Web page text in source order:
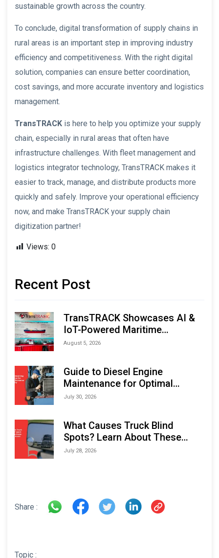
sustainable growth across the country.
To conclude, digital transformation of supply chains in
rural areas is an important step in improving industry
efficiency and competitiveness. With the right digital
solution, companies can ensure better coordination,
cost savings, and more accurate inventory and logistics
management.
TransTRACK is here to help you optimize your supply
chain, especially in rural areas that often have
infrastructure challenges. With fleet management and
logistics integrator technology, TransTRACK makes it
easier to track, manage, and distribute products more
quickly and safely. Improve your operational efficiency
now, and make TransTRACK your supply chain
digitization partner!
Views: 0
Recent Post
TransTRACK Showcases AI &
IoT-Powered Maritime
Monitoring Solutions at
Expo (IMOX) 2026
August 5, 2026
Guide to Diesel Engine
Maintenance for Optimal
Performance and Longevity
July 30, 2026
What Causes Truck Blind
Spots? Learn About These
Areas and How to Avoid Them
July 28, 2026
Share :
Topic :